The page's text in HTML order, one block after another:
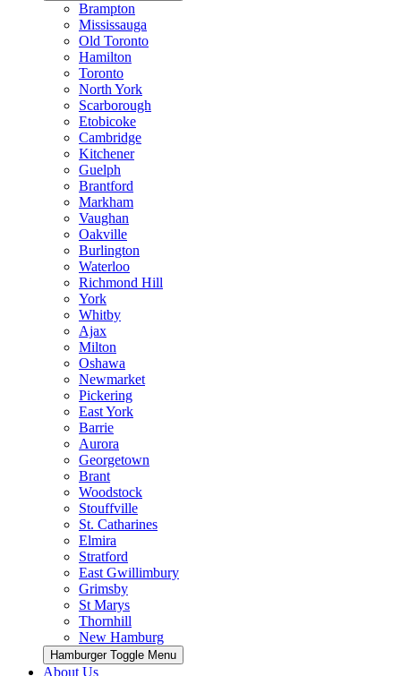
Brampton
Mississauga
Old Toronto
Hamilton
Toronto
North York
Scarborough
Etobicoke
Cambridge
Kitchener
Guelph
Brantford
Markham
Vaughan
Oakville
Burlington
Waterloo
Richmond Hill
York
Whitby
Ajax
Milton
Oshawa
Newmarket
Pickering
East York
Barrie
Aurora
Georgetown
Brant
Woodstock
Stouffville
St. Catharines
Elmira
Stratford
East Gwillimbury
Grimsby
St Marys
Thornhill
New Hamburg
Hamburger Toggle Menu
About Us